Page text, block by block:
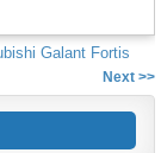
Next >>